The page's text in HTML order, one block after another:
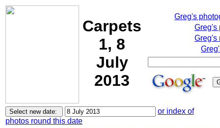
Carpets
1, 8
July
2013
Greg's
Greg's
Greg's
or index of
photos round this date